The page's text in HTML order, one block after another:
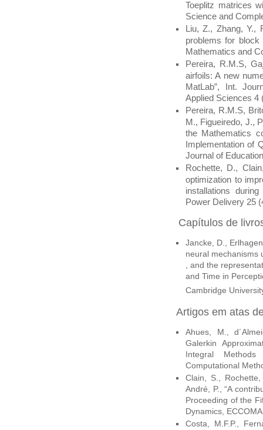
Toeplitz matrices
Science and
Liu, Z., Zhang,
problems for block
Mathematics and
Pereira, R.M.S,
airfoils: A new
MatLab”, Int.
Applied Sciences 4
Pereira, R.M.S,
M., Figueiredo, J.,
the Mathematics
Implementation of
Journal of
Rochette, D.,
optimization to
installations
Power Delivery 25
Capítulos de
Jancke, D.,
neural mechanisms
, and the
and Time in
Cambridge
Artigos em atas
Ahues, M.,
Galerkin
Integral
Computational
Clain, S.,
André, P., “A
Proceeding of the
Dynamics,
Costa, M.F.P.,